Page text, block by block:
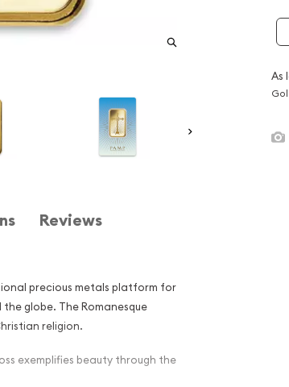
Reviews
precious metals platform for
globe. The Romanesque
religion.
exemplifies beauty through the
As